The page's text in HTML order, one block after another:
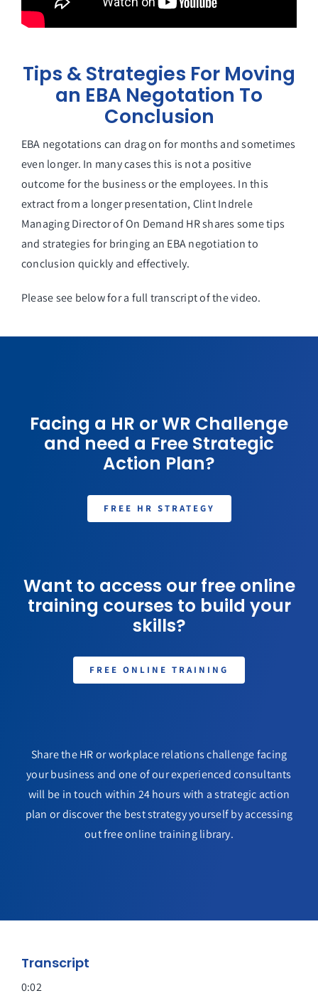
Tips & Strategies For Moving
an EBA Negotation To
Conclusion
EBA negotations can drag on for months and sometimes
even longer. In many cases this is not a positive
outcome for the business or the employees. In this
extract from a longer presentation, Clint Indrele
Managing Director of On Demand HR shares some tips
and strategies for bringing an EBA negotiation to
conclusion quickly and effectively.
Please see below for a full transcript of the video.
Facing a HR or WR Challenge
and need a Free Strategic
Action Plan?
FREE HR STRATEGY
Want to access our free online
training courses to build your
skills?
FREE ONLINE TRAINING
Share the HR or workplace relations challenge facing
your business and one of our experienced consultants
will be in touch within 24 hours with a strategic action
plan or discover the best strategy yourself by accessing
out free online training library.
Transcript
0:02